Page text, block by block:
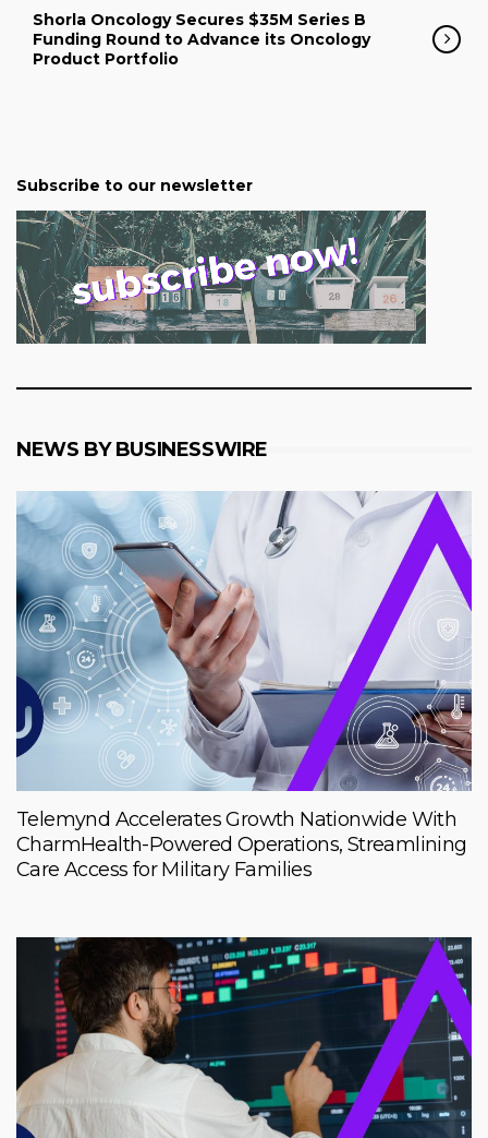
Shorla Oncology Secures $35M Series B
Funding Round to Advance its Oncology
Product Portfolio
Subscribe to our newsletter
NEWS BY BUSINESSWIRE
Telemynd Accelerates Growth Nationwide With
CharmHealth-Powered Operations, Streamlining
Care Access for Military Families